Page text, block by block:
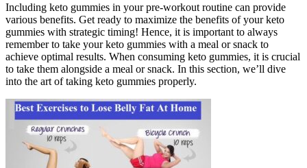
Including keto gummies in your pre-workout routine can provide
various benefits. Get ready to maximize the benefits of your keto
gummies with strategic timing! Hence, it is important to always
remember to take your keto gummies with a meal or snack to
achieve optimal results. When consuming keto gummies, it is crucial
to take them alongside a meal or snack. In this section, we’ll dive
into the art of taking keto gummies properly.